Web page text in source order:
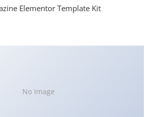
Elementor Template Kit
No Image